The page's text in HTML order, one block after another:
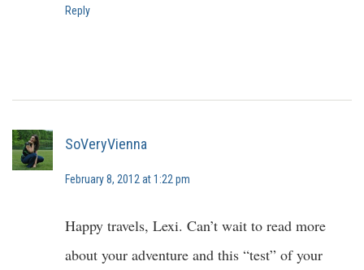
Reply
SoVeryVienna
February 8, 2012 at 1:22 pm
Happy travels, Lexi. Can’t wait to read more
about your adventure and this “test” of your